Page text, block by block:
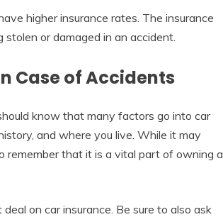
higher insurance rates. The insurance
or damaged in an accident.
Case of Accidents
know that many factors go into car
and where you live. While it may
remember that it is a vital part of owning a
on car insurance. Be sure to also ask